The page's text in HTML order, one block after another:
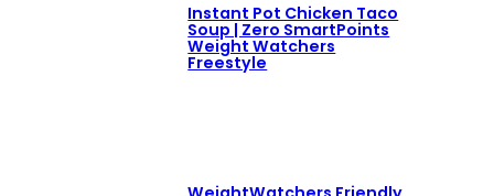
Instant Pot Chicken Taco
Soup | Zero SmartPoints
Weight Watchers
Freestyle